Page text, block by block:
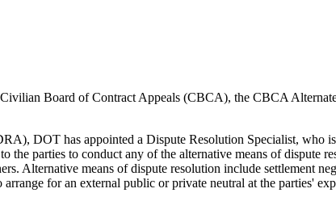
Board of Contract Appeals (CBCA), the CBCA
DOT has appointed a Dispute Resolution Specialist, who
the parties to conduct any of the alternative means of
Alternative means of dispute resolution include settlement
for an external public or private neutral at the parties'